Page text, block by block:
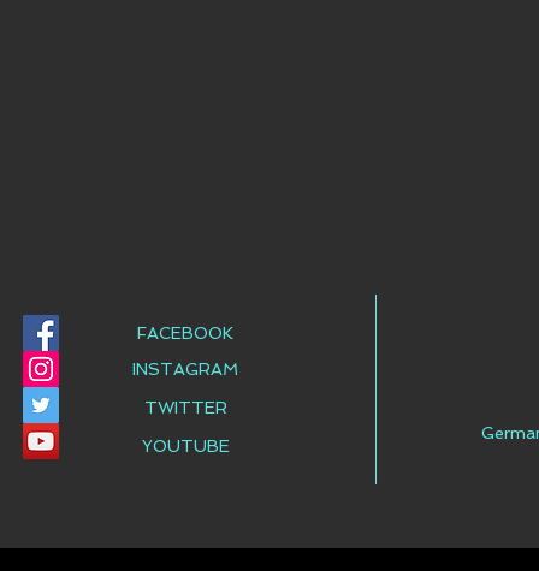
FACEBOOK
INSTAGRAM
TWITTER
YOUTUBE